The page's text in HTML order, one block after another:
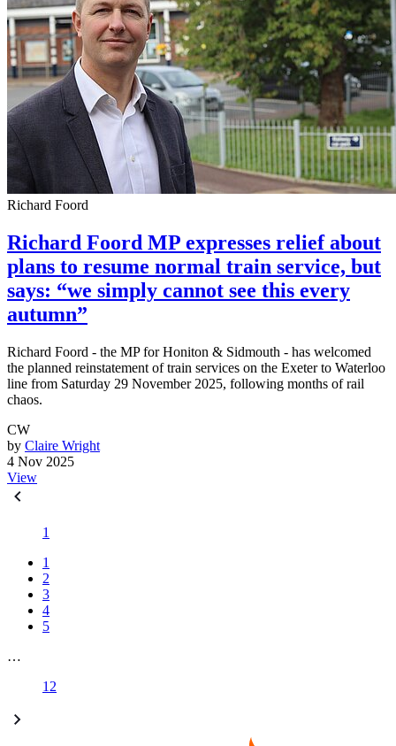
Richard Foord
Richard Foord MP expresses relief about
plans to resume normal train service, but
says: “we simply cannot see this every
autumn”
Richard Foord - the MP for Honiton & Sidmouth - has welcomed
the planned reinstatement of train services on the Exeter to Waterloo
line from Saturday 29 November 2025, following months of rail
chaos.
CW
by Claire Wright
4 Nov 2025
View
1
1
2
3
4
5
…
12